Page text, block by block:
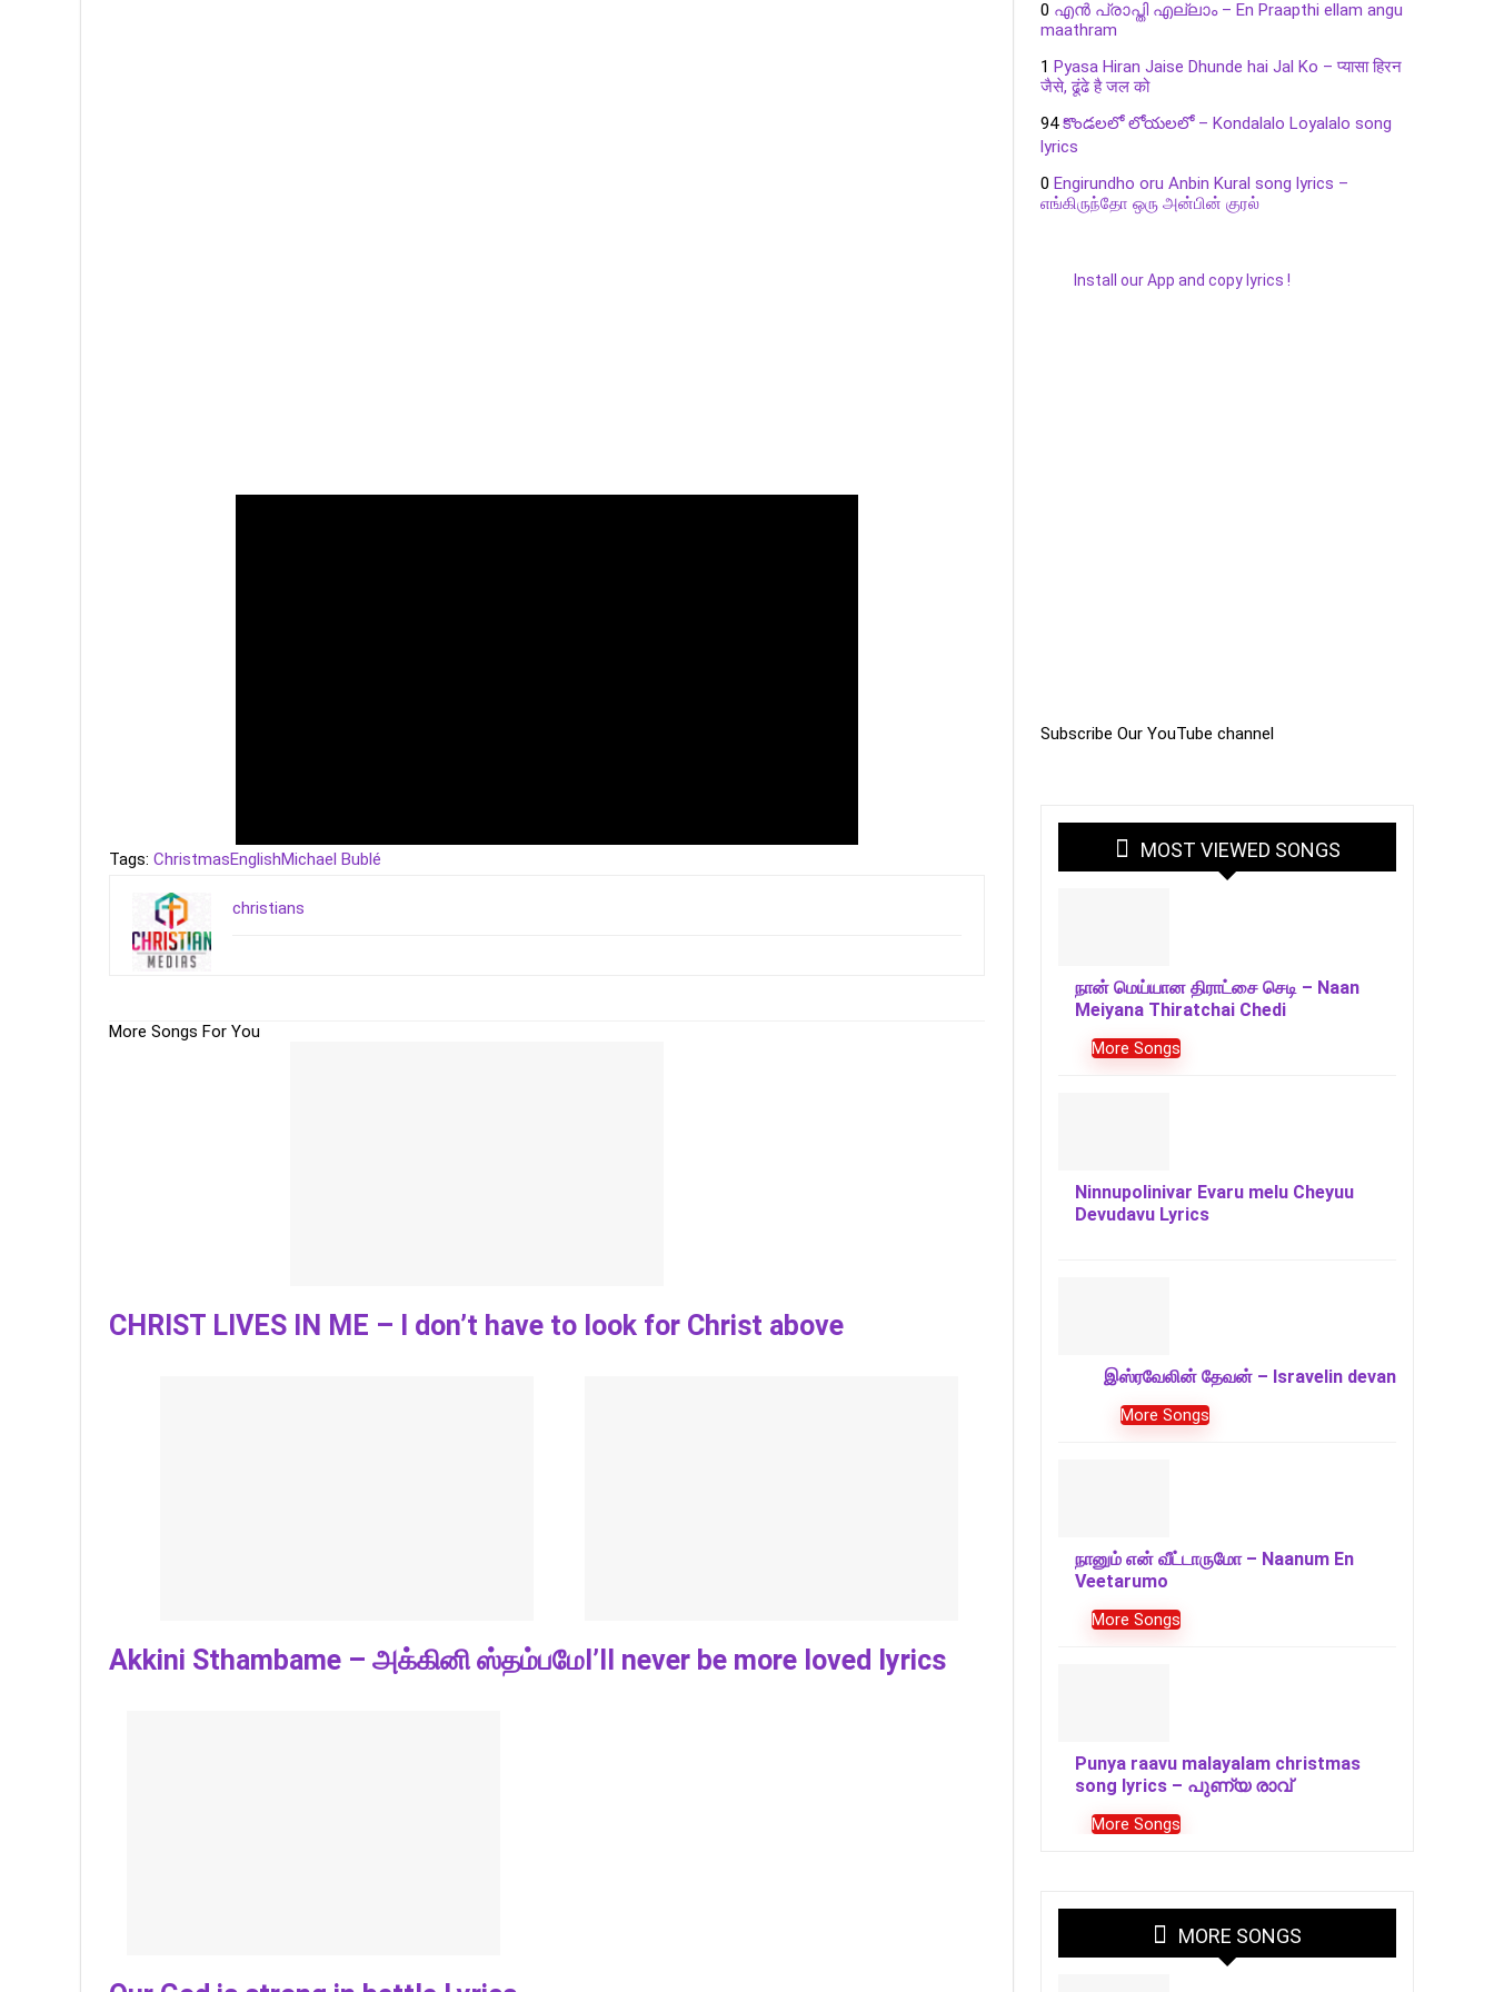
Tags: ChristmasEnglishMichael Bublé
christians
More Songs For You
CHRIST LIVES IN ME – I don’t have to look for Christ above
Akkini Sthambame – அக்கினி ஸ்தம்பமேI’ll never be more loved lyrics
0 എൻ പ്രാപ്തി എല്ലാം – En Praapthi ellam angu
maathram
1 Pyasa Hiran Jaise Dhunde hai Jal Ko – प्यासा हिरन
जैसे, ढूंढे है जल को
94 కొండలలో లోయలలో – Kondalalo Loyalalo song
lyrics
0 Engirundho oru Anbin Kural song lyrics –
எங்கிருந்தோ ஒரு அன்பின் குரல்
Install our App and copy lyrics !
Subscribe Our YouTube channel
MOST VIEWED SONGS
நான் மெய்யான திராட்சை செடி – Naan
Meiyana Thiratchai Chedi
More Songs
Ninnupolinivar Evaru melu Cheyuu
Devudavu Lyrics
இஸ்ரவேலின் தேவன் – Isravelin devan
More Songs
நானும் என் வீட்டாருமோ – Naanum En
Veetarumo
More Songs
Punya raavu malayalam christmas
song lyrics – പുണ്യ രാവ്
More Songs
MORE SONGS